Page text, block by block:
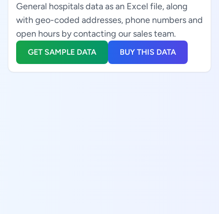
General hospitals data as an Excel file, along
with geo-coded addresses, phone numbers and
open hours by contacting our sales team.
GET SAMPLE DATA BUY THIS DATA